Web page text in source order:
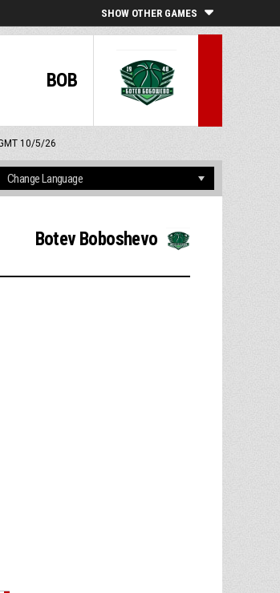
SHOW OTHER GAMES
BOB
10/5/26
Botev Boboshevo